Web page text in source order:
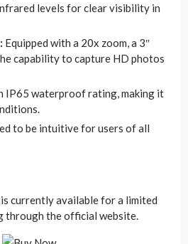
levels for clear visibility in
Equipped with a 20x zoom, a 3″
capability to capture HD photos
IP65 waterproof rating, making it
to be intuitive for users of all
currently available for a limited
through the official website.